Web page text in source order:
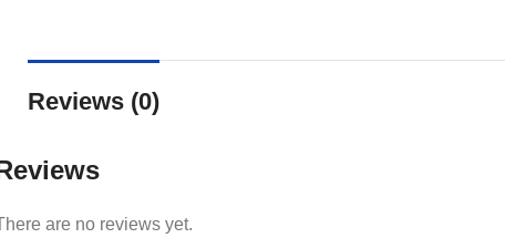
Reviews (0)
are no reviews yet.